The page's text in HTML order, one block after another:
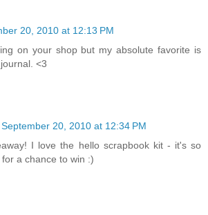
20, 2010 at 12:13 PM
on your shop but my absolute favorite is
<3
September 20, 2010 at 12:34 PM
I love the hello scrapbook kit - it's so
a chance to win :)